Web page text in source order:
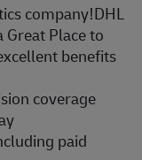
company!DHL
Great Place to
benefits
coverage
paid